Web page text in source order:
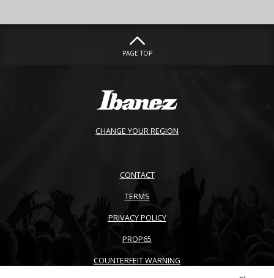
PAGE TOP
CHANGE YOUR REGION
CONTACT
TERMS
PRIVACY POLICY
PROP65
COUNTERFEIT WARNING